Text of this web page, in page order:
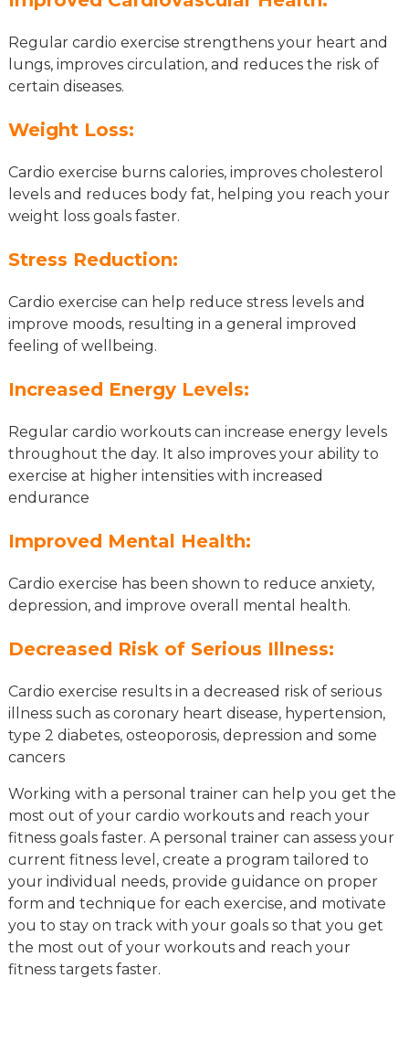
Regular cardio exercise strengthens your heart and
lungs, improves circulation, and reduces the risk of
certain diseases.
Weight Loss:
Cardio exercise burns calories, improves cholesterol
levels and reduces body fat, helping you reach your
weight loss goals faster.
Stress Reduction:
Cardio exercise can help reduce stress levels and
improve moods, resulting in a general improved
feeling of wellbeing.
Increased Energy Levels:
Regular cardio workouts can increase energy levels
throughout the day. It also improves your ability to
exercise at higher intensities with increased
endurance
Improved Mental Health:
Cardio exercise has been shown to reduce anxiety,
depression, and improve overall mental health.
Decreased Risk of Serious Illness:
Cardio exercise results in a decreased risk of serious
illness such as coronary heart disease, hypertension,
type 2 diabetes, osteoporosis, depression and some
cancers
Working with a personal trainer can help you get the
most out of your cardio workouts and reach your
fitness goals faster. A personal trainer can assess your
current fitness level, create a program tailored to
your individual needs, provide guidance on proper
form and technique for each exercise, and motivate
you to stay on track with your goals so that you get
the most out of your workouts and reach your
fitness targets faster.